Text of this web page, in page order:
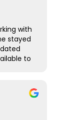
with
stayed
to
like just
find